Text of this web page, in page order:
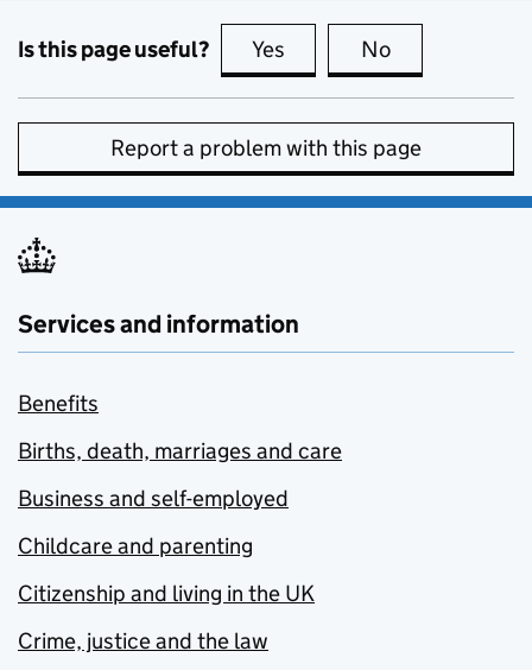
Is this page useful? Yes this page is useful
No
Report a problem with this page
Services and information
Benefits
Births, death, marriages and care
Business and self-employed
Childcare and parenting
Citizenship and living in the UK
Crime, justice and the law